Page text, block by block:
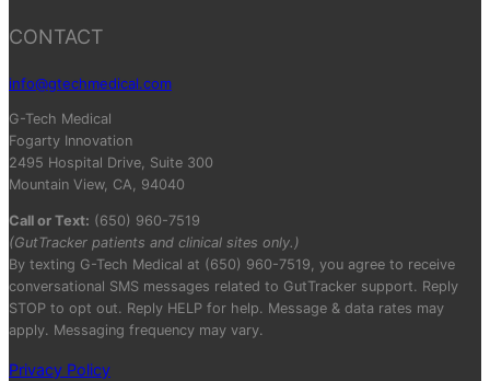
CONTACT
info@gtechmedical.com
G-Tech Medical
Fogarty Innovation
2495 Hospital Drive, Suite 300
Mountain View, CA, 94040
Call or Text: (650) 960-7519
(GutTracker patients and clinical sites only.)
By texting G-Tech Medical at (650) 960-7519, you agree to receive
conversational SMS messages related to GutTracker support. Reply
STOP to opt out. Reply HELP for help. Message & data rates may
apply. Messaging frequency may vary.
Privacy Policy